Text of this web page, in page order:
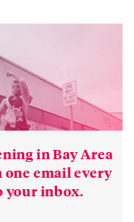
in Bay Area
email every
your inbox.